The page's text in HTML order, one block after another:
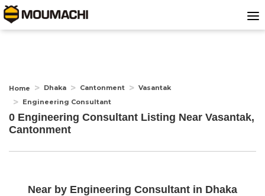
Home Dhaka Cantonment
Vasantak
Engineering Consultant
0 Engineering Consultant Listing Near Vasantak,
Cantonment
Near by Engineering Consultant in Dhaka